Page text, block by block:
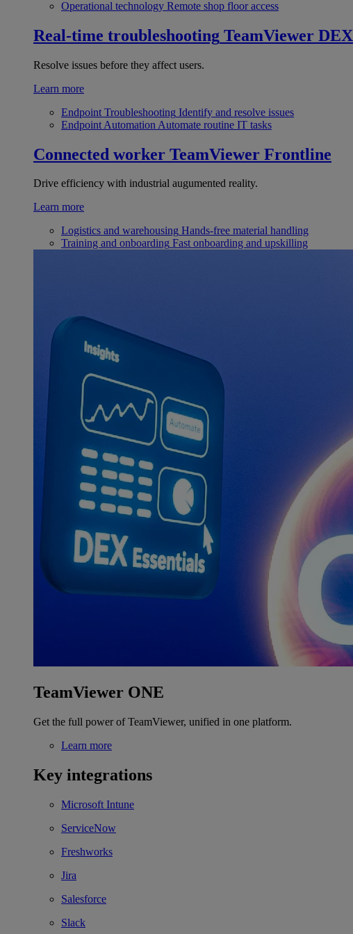
Operational technology Remote shop floor access
Real-time troubleshooting TeamViewer DEX
Resolve issues before they affect users.
Learn more
Endpoint Troubleshooting Identify and resolve issues
Endpoint Automation Automate routine IT tasks
Connected worker TeamViewer Frontline
Drive efficiency with industrial augumented reality.
Learn more
Logistics and warehousing Hands-free material handling
Training and onboarding Fast onboarding and upskilling
TeamViewer ONE
Get the full power of TeamViewer, unified in one platform.
Learn more
Key integrations
Microsoft Intune
ServiceNow
Freshworks
Jira
Salesforce
Slack